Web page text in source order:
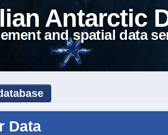
Antarctic
and spatial data
Data